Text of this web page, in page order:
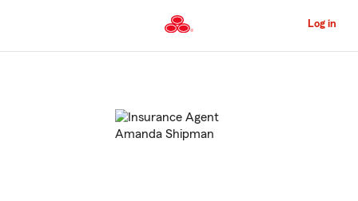
to
Content
Log in